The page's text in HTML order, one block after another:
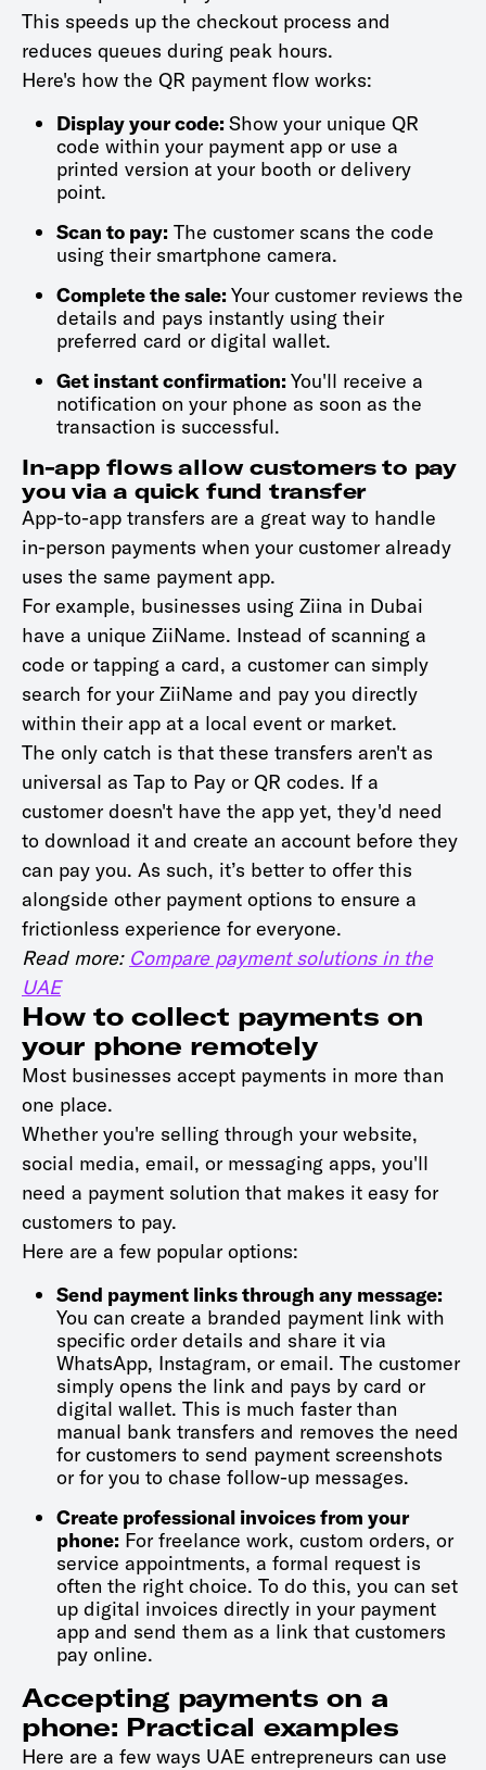
This speeds up the checkout process and
reduces queues during peak hours.
Here's how the QR payment flow works:
Display your code: Show your unique QR
code within your payment app or use a
printed version at your booth or delivery
point.
Scan to pay: The customer scans the code
using their smartphone camera.
Complete the sale: Your customer reviews the
details and pays instantly using their
preferred card or digital wallet.
Get instant confirmation: You'll receive a
notification on your phone as soon as the
transaction is successful.
In-app flows allow customers to pay
you via a quick fund transfer
App-to-app transfers are a great way to handle
in-person payments when your customer already
uses the same payment app.
For example, businesses using Ziina in Dubai
have a unique ZiiName. Instead of scanning a
code or tapping a card, a customer can simply
search for your ZiiName and pay you directly
within their app at a local event or market.
The only catch is that these transfers aren't as
universal as Tap to Pay or QR codes. If a
customer doesn't have the app yet, they'd need
to download it and create an account before they
can pay you. As such, it’s better to offer this
alongside other payment options to ensure a
frictionless experience for everyone.
Read more: Compare payment solutions in the
UAE
How to collect payments on
your phone remotely
Most businesses accept payments in more than
one place.
Whether you're selling through your website,
social media, email, or messaging apps, you'll
need a payment solution that makes it easy for
customers to pay.
Here are a few popular options:
Send payment links through any message:
You can create a branded payment link with
specific order details and share it via
WhatsApp, Instagram, or email. The customer
simply opens the link and pays by card or
digital wallet. This is much faster than
manual bank transfers and removes the need
for customers to send payment screenshots
or for you to chase follow-up messages.
Create professional invoices from your
phone: For freelance work, custom orders, or
service appointments, a formal request is
often the right choice. To do this, you can set
up digital invoices directly in your payment
app and send them as a link that customers
pay online.
Accepting payments on a
phone: Practical examples
Here are a few ways UAE entrepreneurs can use